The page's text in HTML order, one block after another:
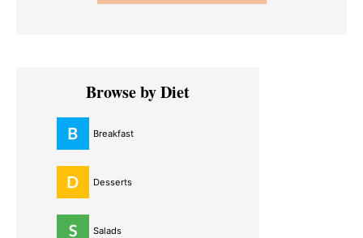
Primary
SidebarBrowse by Diet
Breakfast
Desserts
Salads